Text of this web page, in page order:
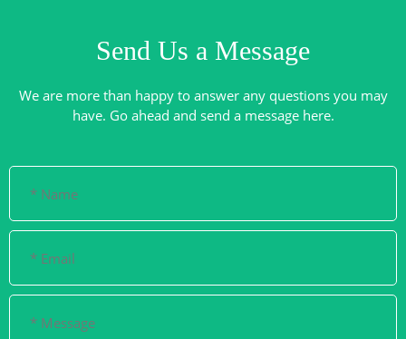
Send Us a Message
We are more than happy to answer any questions you may